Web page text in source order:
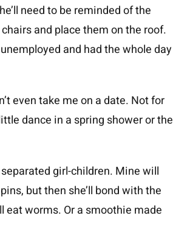
need to be reminded of the
and place them on the roof.
and had the whole day
even take me on a date. Not for
dance in a spring shower or the
girl-children. Mine will
but then she’ll bond with the
eat worms. Or a smoothie made